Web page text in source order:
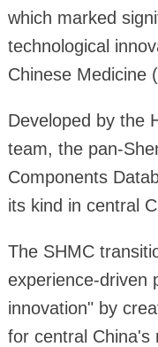
which marked
technological
Chinese Medicine
Developed by the
team, the pan-
Components
its kind in central
The SHMC
experience-driven
innovation" by
for central China's